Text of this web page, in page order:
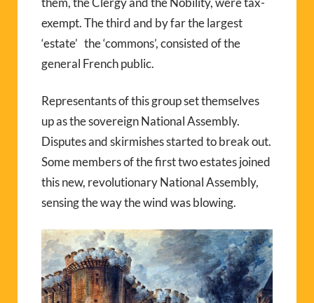
exempt. The third and by far the largest
‘estate’ the ‘commons’, consisted of the
general French public.
Representants of this group set themselves
up as the sovereign National Assembly.
Disputes and skirmishes started to break out.
Some members of the first two estates joined
this new, revolutionary National Assembly,
sensing the way the wind was blowing.